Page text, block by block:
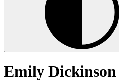
Emily Dickinson